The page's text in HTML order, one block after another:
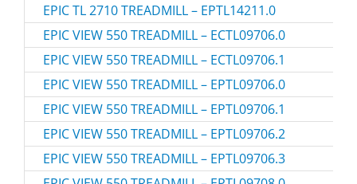
EPIC TL 2710 TREADMILL – EPTL14211.0
EPIC VIEW 550 TREADMILL – ECTL09706.0
EPIC VIEW 550 TREADMILL – ECTL09706.1
EPIC VIEW 550 TREADMILL – EPTL09706.0
EPIC VIEW 550 TREADMILL – EPTL09706.1
EPIC VIEW 550 TREADMILL – EPTL09706.2
EPIC VIEW 550 TREADMILL – EPTL09706.3